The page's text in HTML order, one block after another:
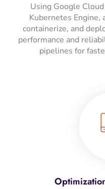
Using Google
Kubernetes Engine,
containerize, and
performance and
pipelines for